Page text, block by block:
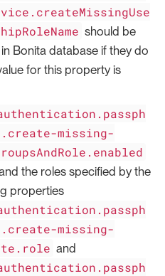
should be
Bonita database if they do
for this property is
missing-
the roles specified by the
properties
missing-
and